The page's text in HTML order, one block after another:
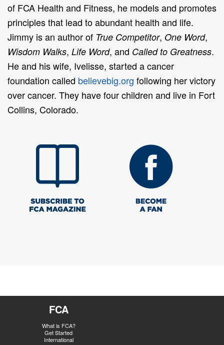
of FCA Health and Fitness, he models and promotes
principles that lead to abundant health and life.
Jimmy is an author of True Competitor, One Word,
Wisdom Walks, Life Word, and Called to Greatness.
He and his wife, Ivelisse, started a cancer
foundation called believebig.org following her victory
over cancer. They have four children and live in Fort
Collins, Colorado.
FCA
What is FCA?
Get Started
International